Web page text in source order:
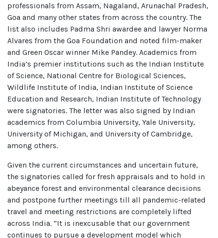
professionals from Assam, Nagaland, Arunachal Pradesh,
Goa and many other states from across the country. The
list also includes Padma Shri awardee and lawyer Norma
Alvares from the Goa Foundation and noted film-maker
and Green Oscar winner Mike Pandey. Academics from
India’s premier institutions such as the Indian Institute
of Science, National Centre for Biological Sciences,
Wildlife Institute of India, Indian Institute of Science
Education and Research, Indian Institute of Technology
were signatories. The letter was also signed by Indian
academics from Columbia University, Yale University,
University of Michigan, and University of Cambridge,
among others.
Given the current circumstances and uncertain future,
the signatories called for fresh appraisals and to hold in
abeyance forest and environmental clearance decisions
and postpone further meetings till all pandemic-related
travel and meeting restrictions are completely lifted
across India. “It is inexcusable that our government
continues to pursue a development model which